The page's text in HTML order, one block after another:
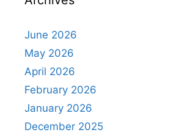
June 2026
May 2026
April 2026
February 2026
January 2026
December 2025